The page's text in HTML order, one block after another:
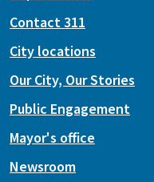
Contact 311
City locations
Our City, Our Stories
Public Engagement
Mayor's office
Newsroom